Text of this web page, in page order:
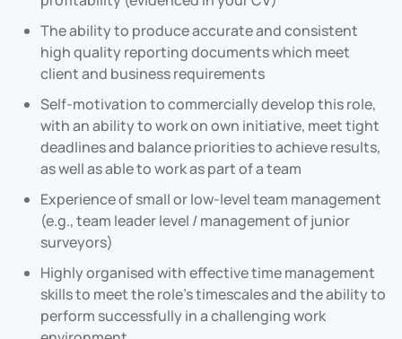
The ability to produce accurate and consistent
high quality reporting documents which meet
client and business requirements
Self-motivation to commercially develop this role,
with an ability to work on own initiative, meet tight
deadlines and balance priorities to achieve results,
as well as able to work as part of a team
Experience of small or low-level team management
(e.g., team leader level / management of junior
surveyors)
Highly organised with effective time management
skills to meet the role’s timescales and the ability to
perform successfully in a challenging work